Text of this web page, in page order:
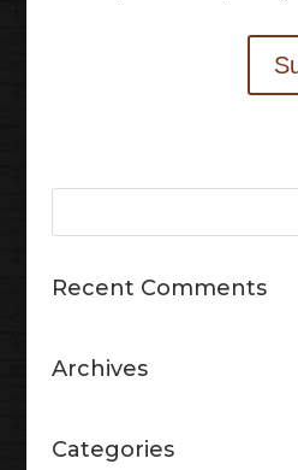
Recent Comments
Archives
Categories